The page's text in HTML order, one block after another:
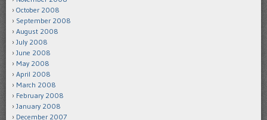
October 2008
September 2008
August 2008
July 2008
June 2008
May 2008
April 2008
March 2008
February 2008
January 2008
December 2007